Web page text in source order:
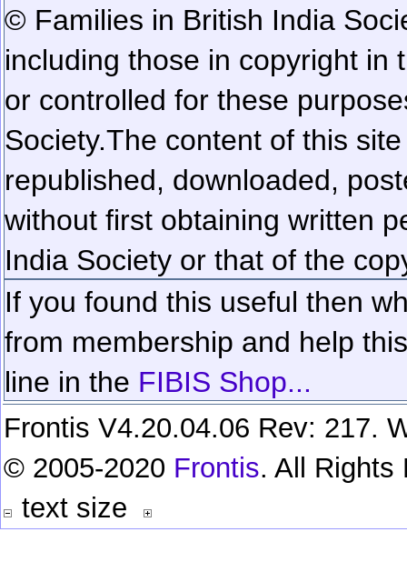
© Families in British India
including those in copyright in
or controlled for these
Society.The content of this
republished, downloaded,
without first obtaining written
India Society or that of the
If you found this useful then
from membership and help
line in the FIBIS Shop...
Frontis V4.20.04.06 Rev: 217.
© 2005-2020 Frontis. All Rights
text size